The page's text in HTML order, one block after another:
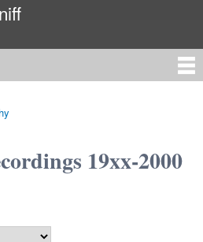
19xx-2000